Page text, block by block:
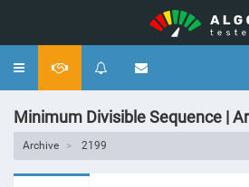
Toggle
Minimum Divisible Sequence |
Archive 2199